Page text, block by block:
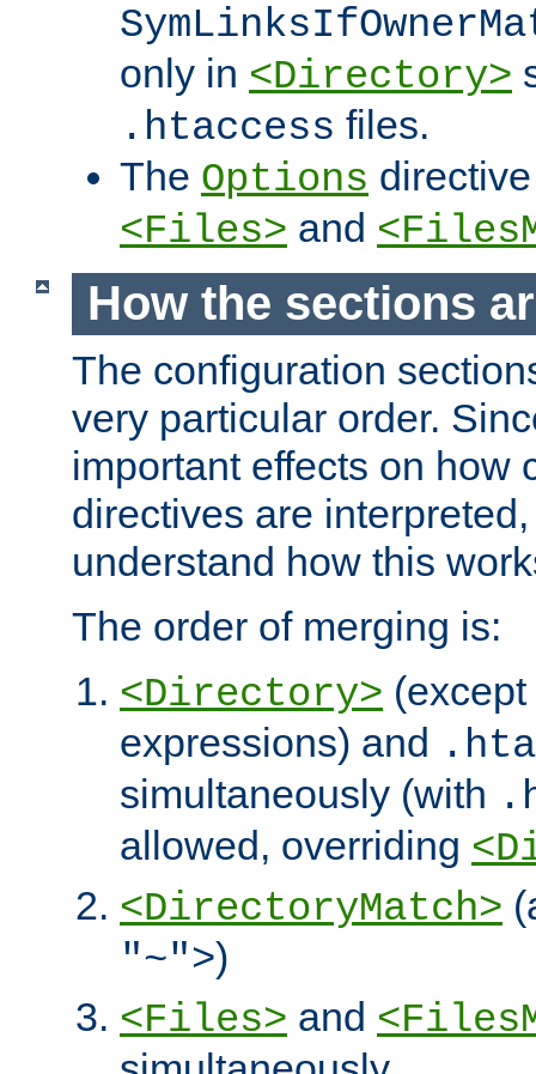
only in <Directory>
.htaccess files.
The Options
<Files> and
How the sections
The configuration
very particular order.
important effects on how
directives are
understand how this
The order of merging is:
<Directory>
expressions) and
simultaneously (with
allowed, overriding
<DirectoryMatch>
"~">)
<Files> and